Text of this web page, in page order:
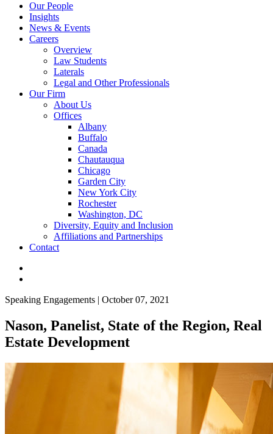
Our People
Insights
News & Events
Careers
Overview
Law Students
Laterals
Legal and Other Professionals
Our Firm
About Us
Offices
Albany
Buffalo
Canada
Chautauqua
Chicago
Garden City
New York City
Rochester
Washington, DC
Diversity, Equity and Inclusion
Affiliations and Partnerships
Contact
Speaking Engagements | October 07, 2021
Nason, Panelist, State of the Region, Real
Estate Development